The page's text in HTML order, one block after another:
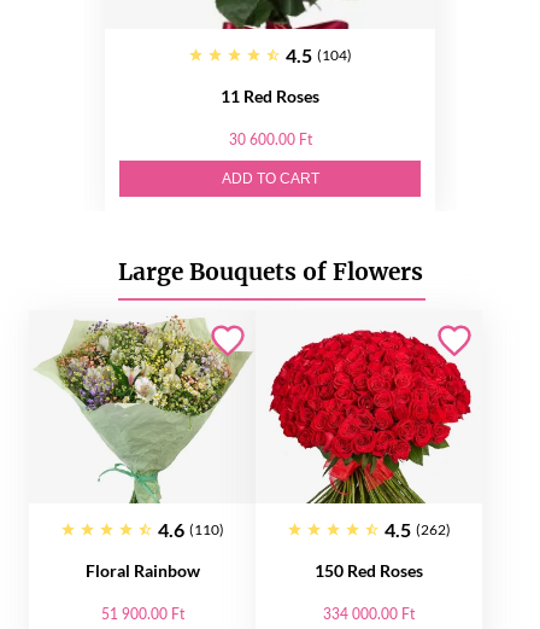
4.5 (104)
11 Red Roses
30 600.00 Ft
ADD TO CART
Large Bouquets of Flowers
4.6 (110)
Floral Rainbow
51 900.00 Ft
4.5 (262)
150 Red Roses
334 000.00 Ft